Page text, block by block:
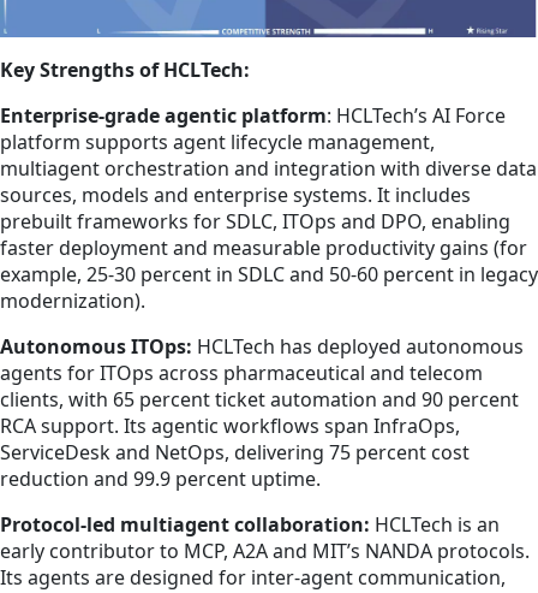
Key Strengths of HCLTech:
Enterprise-grade agentic platform: HCLTech’s AI Force
platform supports agent lifecycle management,
multiagent orchestration and integration with diverse data
sources, models and enterprise systems. It includes
prebuilt frameworks for SDLC, ITOps and DPO, enabling
faster deployment and measurable productivity gains (for
example, 25-30 percent in SDLC and 50-60 percent in legacy
modernization).
Autonomous ITOps: HCLTech has deployed autonomous
agents for ITOps across pharmaceutical and telecom
clients, with 65 percent ticket automation and 90 percent
RCA support. Its agentic workflows span InfraOps,
ServiceDesk and NetOps, delivering 75 percent cost
reduction and 99.9 percent uptime.
Protocol-led multiagent collaboration: HCLTech is an
early contributor to MCP, A2A and MIT’s NANDA protocols.
Its agents are designed for inter-agent communication,